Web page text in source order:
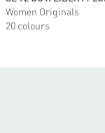
Women Originals
20 colours